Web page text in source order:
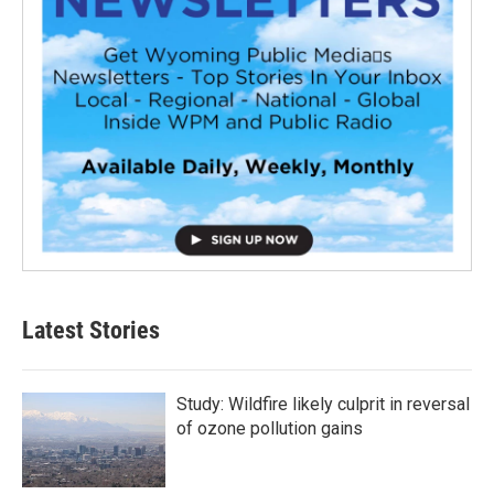
Latest Stories
Study: Wildfire likely culprit in reversal
of ozone pollution gains